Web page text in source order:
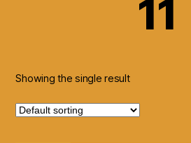
Skin
Beauty
11
Showing the single result